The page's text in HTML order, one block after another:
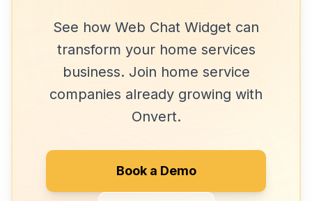
See how Web Chat Widget can
transform your home services
business. Join home service
companies already growing with
Onvert.
Book a Demo